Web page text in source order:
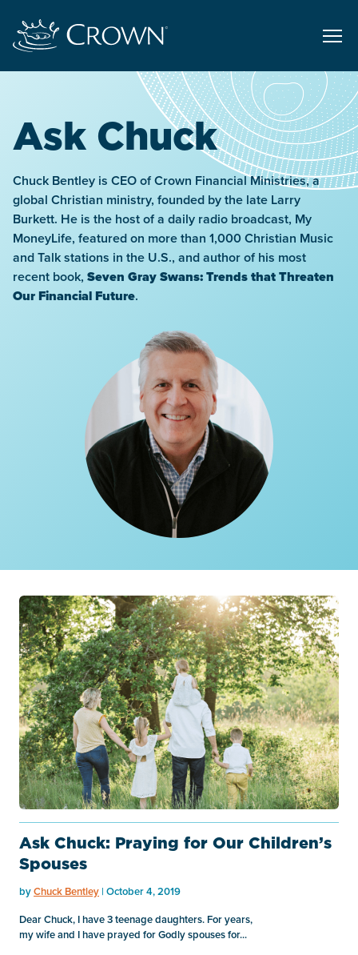
Ask Chuck
Chuck Bentley is CEO of Crown Financial Ministries, a
global Christian ministry, founded by the late Larry
Burkett. He is the host of a daily radio broadcast, My
MoneyLife, featured on more than 1,000 Christian Music
and Talk stations in the U.S., and author of his most
recent book, Seven Gray Swans: Trends that Threaten
Our Financial Future.
Ask Chuck: Praying for Our Children’s
Spouses
byChuck Bentley | October 4, 2019
Dear Chuck, I have 3 teenage daughters. For years,
my wife and I have prayed for Godly spouses for...